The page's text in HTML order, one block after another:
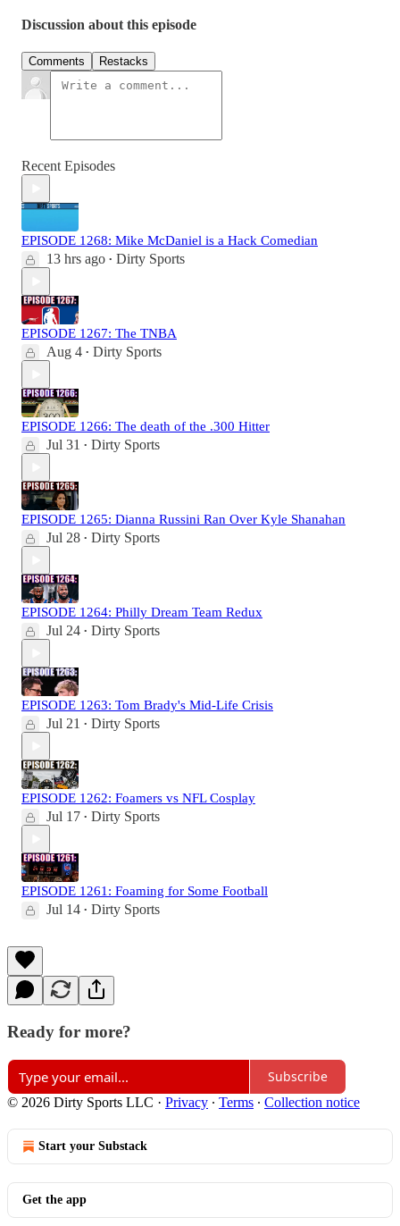
Discussion about this episode
Comments Restacks
Recent Episodes
EPISODE 1268: Mike McDaniel is a Hack Comedian
13 hrs ago • Dirty Sports
EPISODE 1267: The TNBA
Aug 4 • Dirty Sports
EPISODE 1266: The death of the .300 Hitter
Jul 31 • Dirty Sports
EPISODE 1265: Dianna Russini Ran Over Kyle Shanahan
Jul 28 • Dirty Sports
EPISODE 1264: Philly Dream Team Redux
Jul 24 • Dirty Sports
EPISODE 1263: Tom Brady's Mid-Life Crisis
Jul 21 • Dirty Sports
EPISODE 1262: Foamers vs NFL Cosplay
Jul 17 • Dirty Sports
EPISODE 1261: Foaming for Some Football
Jul 14 • Dirty Sports
Ready for more?
Subscribe
© 2026 Dirty Sports LLC · Privacy ∙ Terms ∙ Collection notice
Start your Substack
Get the app